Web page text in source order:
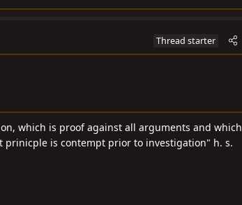
Thread starter
which is proof against all arguments and which
is contempt prior to investigation" h. s.